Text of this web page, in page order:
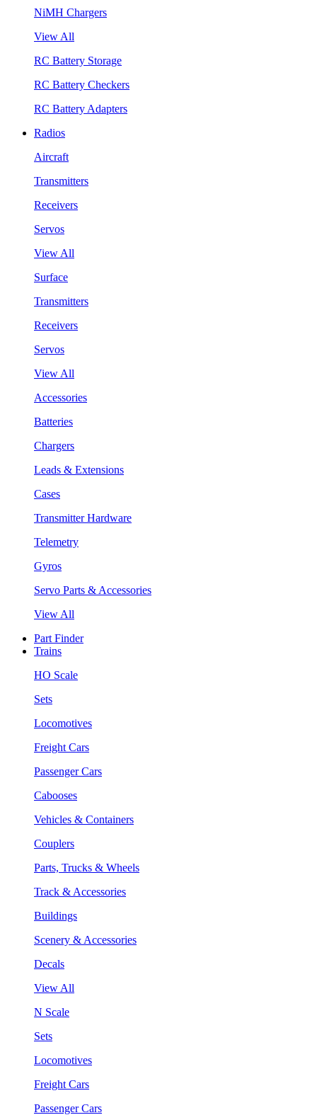
NiMH Chargers
View All
RC Battery Storage
RC Battery Checkers
RC Battery Adapters
Radios
Aircraft
Transmitters
Receivers
Servos
View All
Surface
Transmitters
Receivers
Servos
View All
Accessories
Batteries
Chargers
Leads & Extensions
Cases
Transmitter Hardware
Telemetry
Gyros
Servo Parts & Accessories
View All
Part Finder
Trains
HO Scale
Sets
Locomotives
Freight Cars
Passenger Cars
Cabooses
Vehicles & Containers
Couplers
Parts, Trucks & Wheels
Track & Accessories
Buildings
Scenery & Accessories
Decals
View All
N Scale
Sets
Locomotives
Freight Cars
Passenger Cars